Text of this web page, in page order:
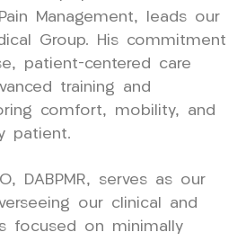
Management, leads our
Group. His commitment
patient-centered care
training and
comfort, mobility, and
patient.
DABPMR, serves as our
our clinical and
focused on minimally